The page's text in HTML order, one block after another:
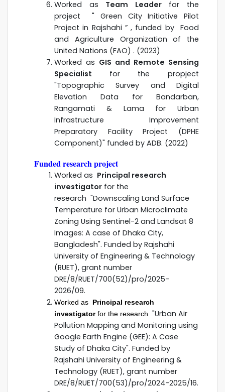
Worked as Team Leaderfor the
project " Green City Initiative Pilot
Project in Rajshahi ” , funded by Food
and Agriculture Organization of the
United Nations (FAO) . (2023)
Worked as GIS and Remote Sensing
Specialist for the propject
"Topographic Survey and Digital
Elevation Data for Bandarban,
Rangamati & Lama for Urban
Infrastructure Improvement
Preparatory Facility Project (DPHE
Component)" funded by ADB. (2022)
Funded research project
Worked as Principal research
investigator for the
research "Downscaling Land Surface
Temperature for Urban Microclimate
Zoning Using Sentinel-2 and Landsat 8
Images: A case of Dhaka City,
Bangladesh". Funded by Rajshahi
University of Engineering & Technology
(RUET), grant number
DRE/8/RUET/700(52)/pro/2025-
2026/09.
Worked as Principal research
investigator for the research "Urban Air
Pollution Mapping and Monitoring using
Google Earth Engine (GEE): A Case
Study of Dhaka City". Funded by
Rajshahi University of Engineering &
Technology (RUET), grant number
DRE/8/RUET/700(53)/pro/2024-2025/16.